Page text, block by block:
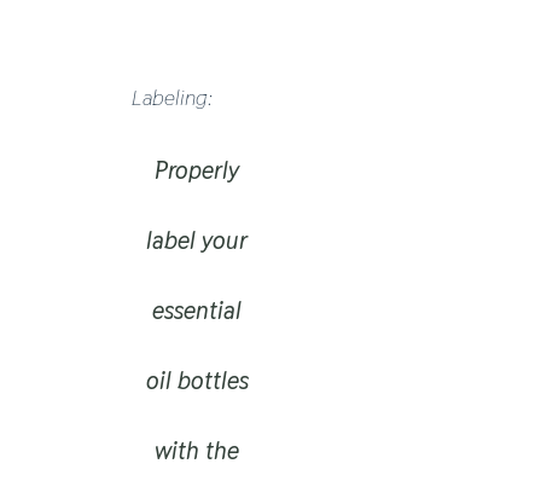
Labeling:
Properly
label your
essential
oil bottles
with the